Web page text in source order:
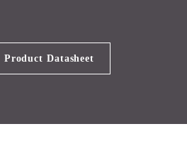
Product Datasheet